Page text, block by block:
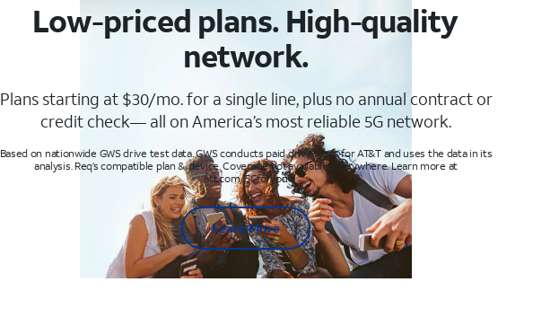
Low-priced plans. High-quality
network.
Plans starting at $30/mo. for a single line, plus no annual contract or
credit check— all on America’s most reliable 5G network.
Based on nationwide GWS drive test data. GWS conducts paid drive tests for AT&T and uses the data in its
analysis. Req’s compatible plan & device. Coverage not available everywhere. Learn more at
att.com/5Gforyou
Learn More